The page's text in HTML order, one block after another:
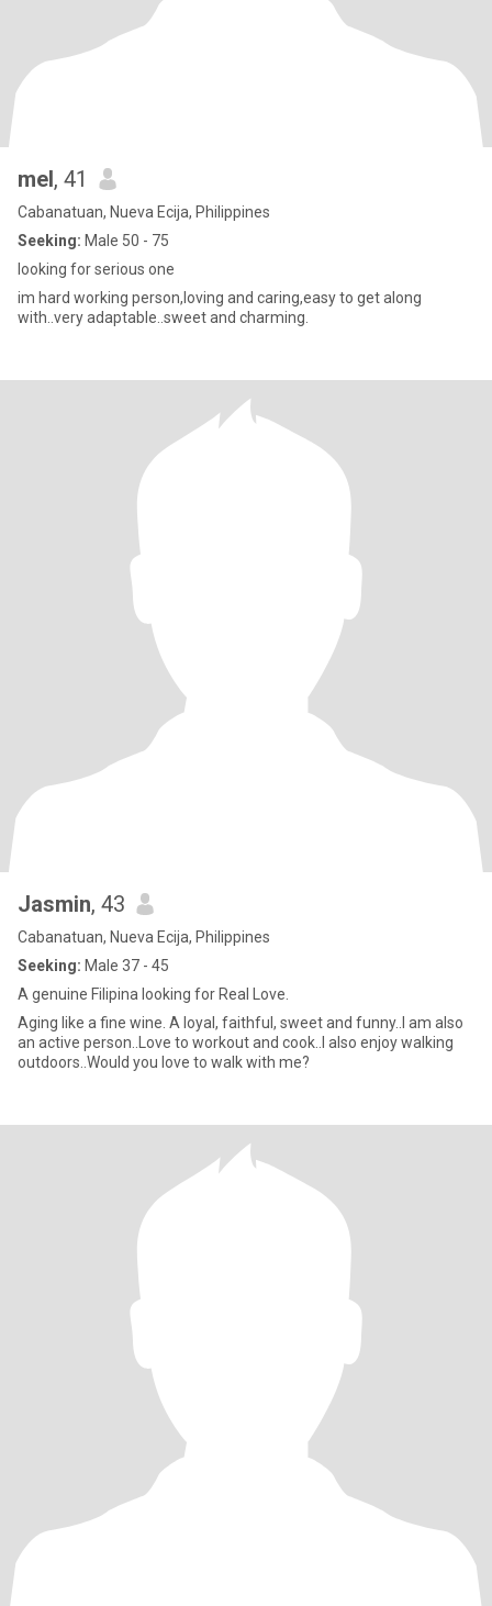
mel, 41
Cabanatuan, Nueva Ecija, Philippines
Seeking: Male 50 - 75
looking for serious one
im hard working person,loving and caring,easy to get along
with..very adaptable..sweet and charming.
Jasmin, 43
Cabanatuan, Nueva Ecija, Philippines
Seeking: Male 37 - 45
A genuine Filipina looking for Real Love.
Aging like a fine wine. A loyal, faithful, sweet and funny..I am also
an active person..Love to workout and cook..I also enjoy walking
outdoors..Would you love to walk with me?